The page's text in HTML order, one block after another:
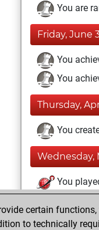
You are
Friday, June
You
You
Thursday,
You
Wednesday,
You
You
certain
to technically